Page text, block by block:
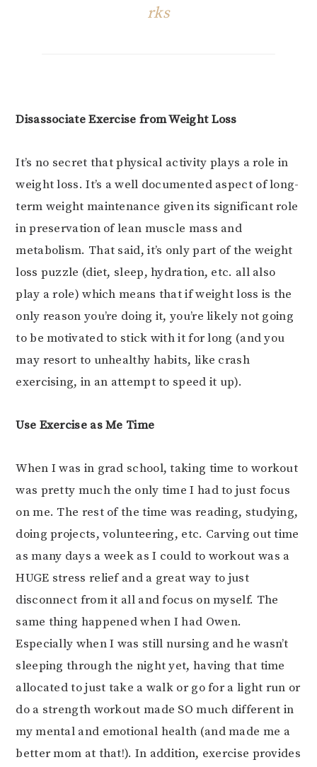
rks
Disassociate Exercise from Weight Loss
It’s no secret that physical activity plays a role in
weight loss. It’s a well documented aspect of long-
term weight maintenance given its significant role
in preservation of lean muscle mass and
metabolism. That said, it’s only part of the weight
loss puzzle (diet, sleep, hydration, etc. all also
play a role) which means that if weight loss is the
only reason you’re doing it, you’re likely not going
to be motivated to stick with it for long (and you
may resort to unhealthy habits, like crash
exercising, in an attempt to speed it up).
Use Exercise as Me Time
When I was in grad school, taking time to workout
was pretty much the only time I had to just focus
on me. The rest of the time was reading, studying,
doing projects, volunteering, etc. Carving out time
as many days a week as I could to workout was a
HUGE stress relief and a great way to just
disconnect from it all and focus on myself. The
same thing happened when I had Owen.
Especially when I was still nursing and he wasn’t
sleeping through the night yet, having that time
allocated to just take a walk or go for a light run or
do a strength workout made SO much different in
my mental and emotional health (and made me a
better mom at that!). In addition, exercise provides